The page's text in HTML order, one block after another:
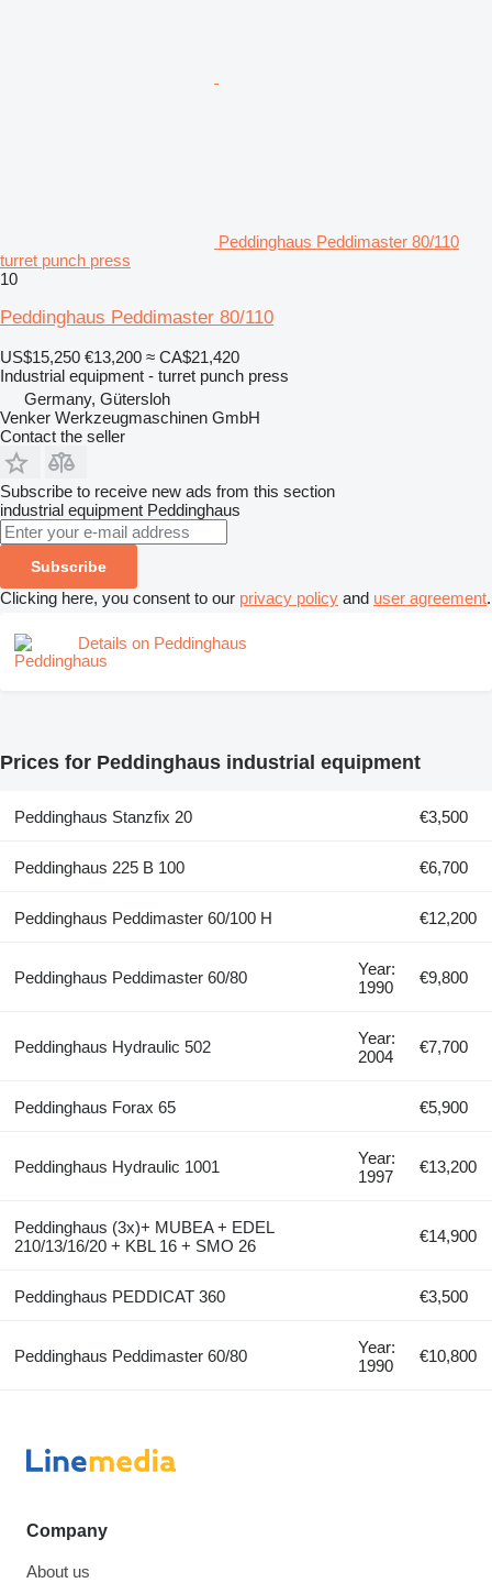
Peddinghaus Peddimaster 80/110
turret punch press
10
Peddinghaus Peddimaster 80/110
US$15,250 €13,200 ≈ CA$21,420
Industrial equipment - turret punch press
Germany, Gütersloh
Venker Werkzeugmaschinen GmbH
Contact the seller
Subscribe to receive new ads from this section
industrial equipment Peddinghaus
Subscribe
Clicking here, you consent to our privacy policy and user agreement.
Details on Peddinghaus
Prices for Peddinghaus industrial equipment
Peddinghaus Stanzfix 20 €3,500
Peddinghaus 225 B 100 €6,700
Peddinghaus Peddimaster 60/100 H €12,200
Peddinghaus Peddimaster 60/80
Year:
1990
€9,800
Peddinghaus Hydraulic 502
Year:
2004
€7,700
Peddinghaus Forax 65 €5,900
Peddinghaus Hydraulic 1001
Year:
1997
€13,200
Peddinghaus (3x)+ MUBEA + EDEL
210/13/16/20 + KBL 16 + SMO 26
€14,900
Peddinghaus PEDDICAT 360 €3,500
Peddinghaus Peddimaster 60/80
Year:
1990
€10,800
Company
About us